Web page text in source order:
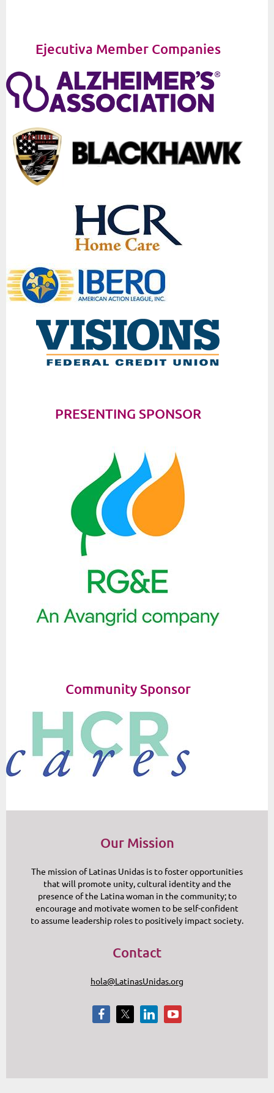
Ejecutiva Member Companies
PRESENTING SPONSOR
Community Sponsor
Our Mission
The mission of Latinas Unidas is to foster opportunities
that will promote unity, cultural identity and the
presence of the Latina woman in the community; to
encourage and motivate women to be self-confident
to assume leadership roles to positively impact society.
Contact
hola@LatinasUnidas.org